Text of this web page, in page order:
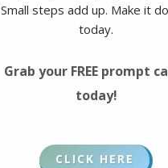
Small steps add up. Make it
today.
Grab your FREE prompt
today!
CLICK HERE